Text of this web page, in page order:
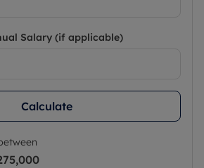
Salary (if applicable)
Calculate